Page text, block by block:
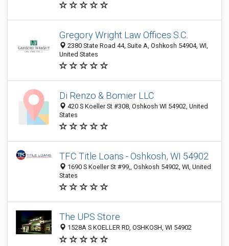
Gregory Wright Law Offices S.C.
2380 State Road 44, Suite A, Oshkosh 54904, WI,
United States
Di Renzo & Bomier LLC
420 S Koeller St #308, Oshkosh WI 54902, United
States
TFC Title Loans - Oshkosh, WI 54902
1690 S Koeller St #99,, Oshkosh 54902, WI, United
States
The UPS Store
1528A S KOELLER RD, OSHKOSH, WI 54902